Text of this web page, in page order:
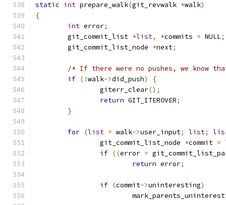
static int prepare_walk(git_revwalk *walk)
{
int error;
	git_commit_list
*list, *commits = NULL;
	git_commit_list_node
*next;
/* If there were no pushes, we know
if (!walk->did_push)
{
		giterr_clear
();
return GIT_ITEROVER;
}
for (list = walk->user_input; list;
		git_commit_list_node
*commit =
if ((error =
return error;
if (commit->uninteresting)